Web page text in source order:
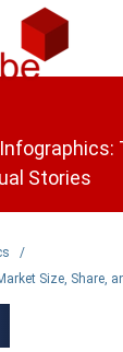
Stories
/
Size, Share,